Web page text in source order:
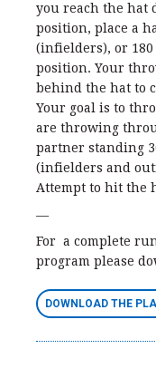
you reach the hat
position, place a
(infielders), or
position. Your
behind the hat to
Your goal is to
are throwing
partner standing
(infielders and
Attempt to hit the
—
For a complete
program please
DOWNLOAD THE